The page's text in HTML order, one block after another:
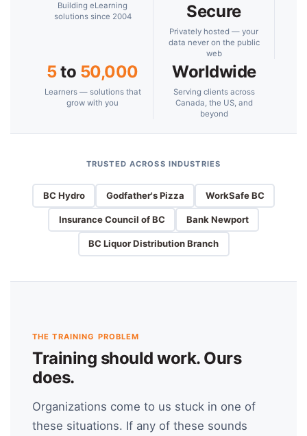
Building eLearning
solutions since 2004
Secure
Privately hosted — your
data never on the public
web
5to 50,000
Learners — solutions that
grow with you
Worldwide
Serving clients across
Canada, the US, and
beyond
TRUSTED ACROSS INDUSTRIES
BC Hydro Godfather's Pizza WorkSafe BC
Insurance Council of BC Bank Newport
BC Liquor Distribution Branch
THE TRAINING PROBLEM
Training should work. Ours
does.
Organizations come to us stuck in one of
these situations. If any of these sounds